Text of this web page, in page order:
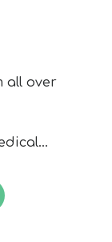
all over